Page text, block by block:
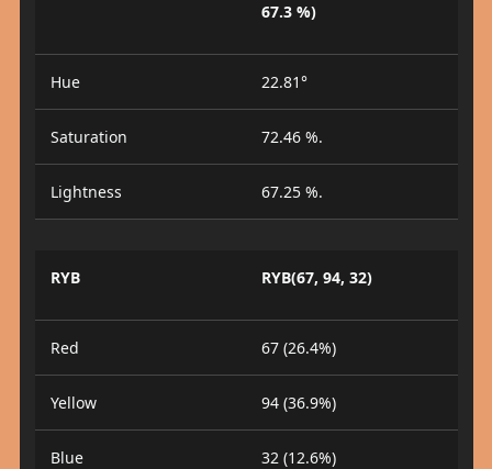
67.3 %)
Hue 22.81°
Saturation 72.46 %.
Lightness 67.25 %.
RYB RYB(67, 94, 32)
Red 67 (26.4%)
Yellow 94 (36.9%)
Blue 32 (12.6%)